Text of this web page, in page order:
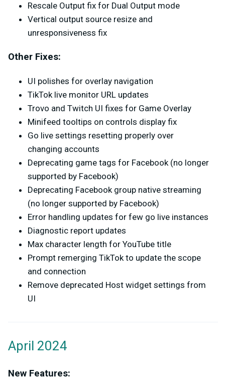
Rescale Output fix for Dual Output mode
Vertical output source resize and
unresponsiveness fix
Other Fixes:
UI polishes for overlay navigation
TikTok live monitor URL updates
Trovo and Twitch UI fixes for Game Overlay
Minifeed tooltips on controls display fix
Go live settings resetting properly over
changing accounts
Deprecating game tags for Facebook (no longer
supported by Facebook)
Deprecating Facebook group native streaming
(no longer supported by Facebook)
Error handling updates for few go live instances
Diagnostic report updates
Max character length for YouTube title
Prompt remerging TikTok to update the scope
and connection
Remove deprecated Host widget settings from
UI
April 2024
New Features: